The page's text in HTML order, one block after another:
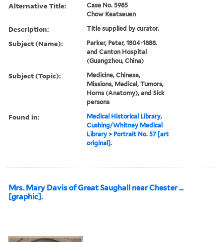
Alternative Title:
Case No. 5985
Chow Keatseuen
Description: Title supplied by curator.
Subject (Name):
Parker, Peter, 1804-1888.
and Canton Hospital
(Guangzhou, China)
Subject (Topic):
Medicine, Chinese,
Missions, Medical, Tumors,
Horns (Anatomy), and Sick
persons
Found in:
Medical Historical Library,
Cushing/Whitney Medical
Library > Portrait No. 57 [art
original].
Mrs. Mary Davis of Great Saughall near Chester ...
[graphic].